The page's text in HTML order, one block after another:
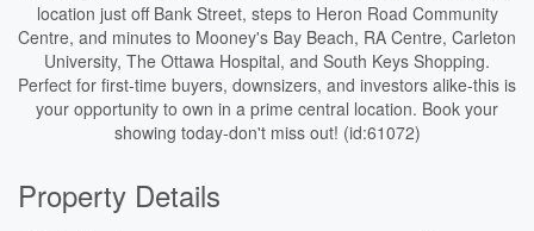
location just off Bank Street, steps to Heron Road Community
Centre, and minutes to Mooney's Bay Beach, RA Centre, Carleton
University, The Ottawa Hospital, and South Keys Shopping.
Perfect for first-time buyers, downsizers, and investors alike-this is
your opportunity to own in a prime central location. Book your
showing today-don't miss out! (id:61072)
Property Details